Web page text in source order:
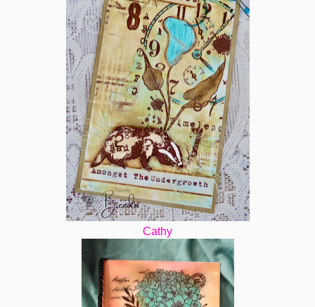
Cathy